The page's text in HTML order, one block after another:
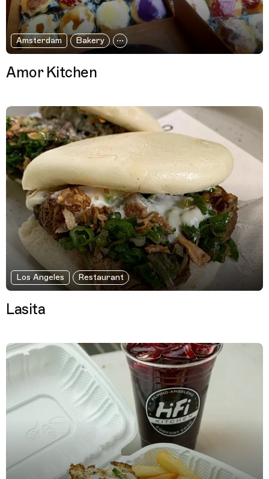
Amsterdam Bakery
Amor Kitchen
Los Angeles Restaurant
Lasita